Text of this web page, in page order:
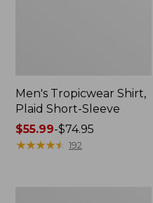
Men's Tropicwear Shirt,
Plaid Short-Sleeve
Price
range
$55.99-$74.95
★★★★★
★★★★★ 192